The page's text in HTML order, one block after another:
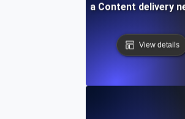
What is a Content delivery
View details